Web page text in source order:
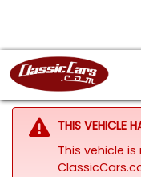
THIS VEHICLE
This vehicle